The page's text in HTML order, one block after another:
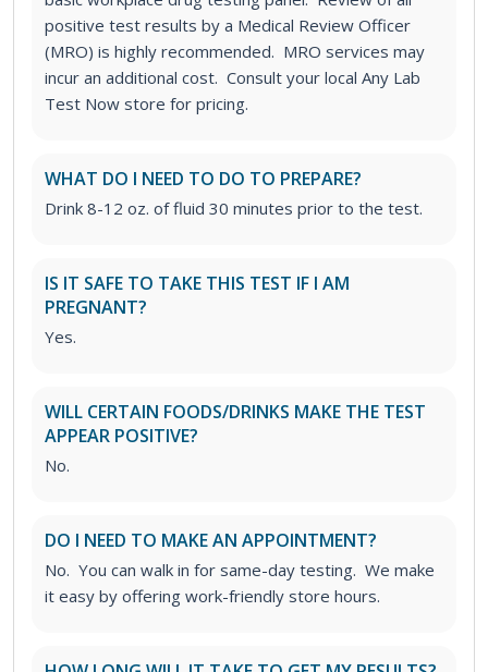
positive test results by a Medical Review Officer
(MRO) is highly recommended. MRO services may
incur an additional cost. Consult your local Any Lab
Test Now store for pricing.
WHAT DO I NEED TO DO TO PREPARE?
Drink 8-12 oz. of fluid 30 minutes prior to the test.
IS IT SAFE TO TAKE THIS TEST IF I AM
PREGNANT?
Yes.
WILL CERTAIN FOODS/DRINKS MAKE THE TEST
APPEAR POSITIVE?
No.
DO I NEED TO MAKE AN APPOINTMENT?
No. You can walk in for same-day testing. We make
it easy by offering work-friendly store hours.